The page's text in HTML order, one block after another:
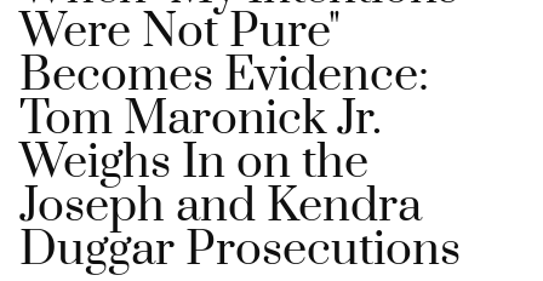
Were Not Pure"
Becomes Evidence:
Tom Maronick Jr.
Weighs In on the
Joseph and Kendra
Duggar Prosecutions